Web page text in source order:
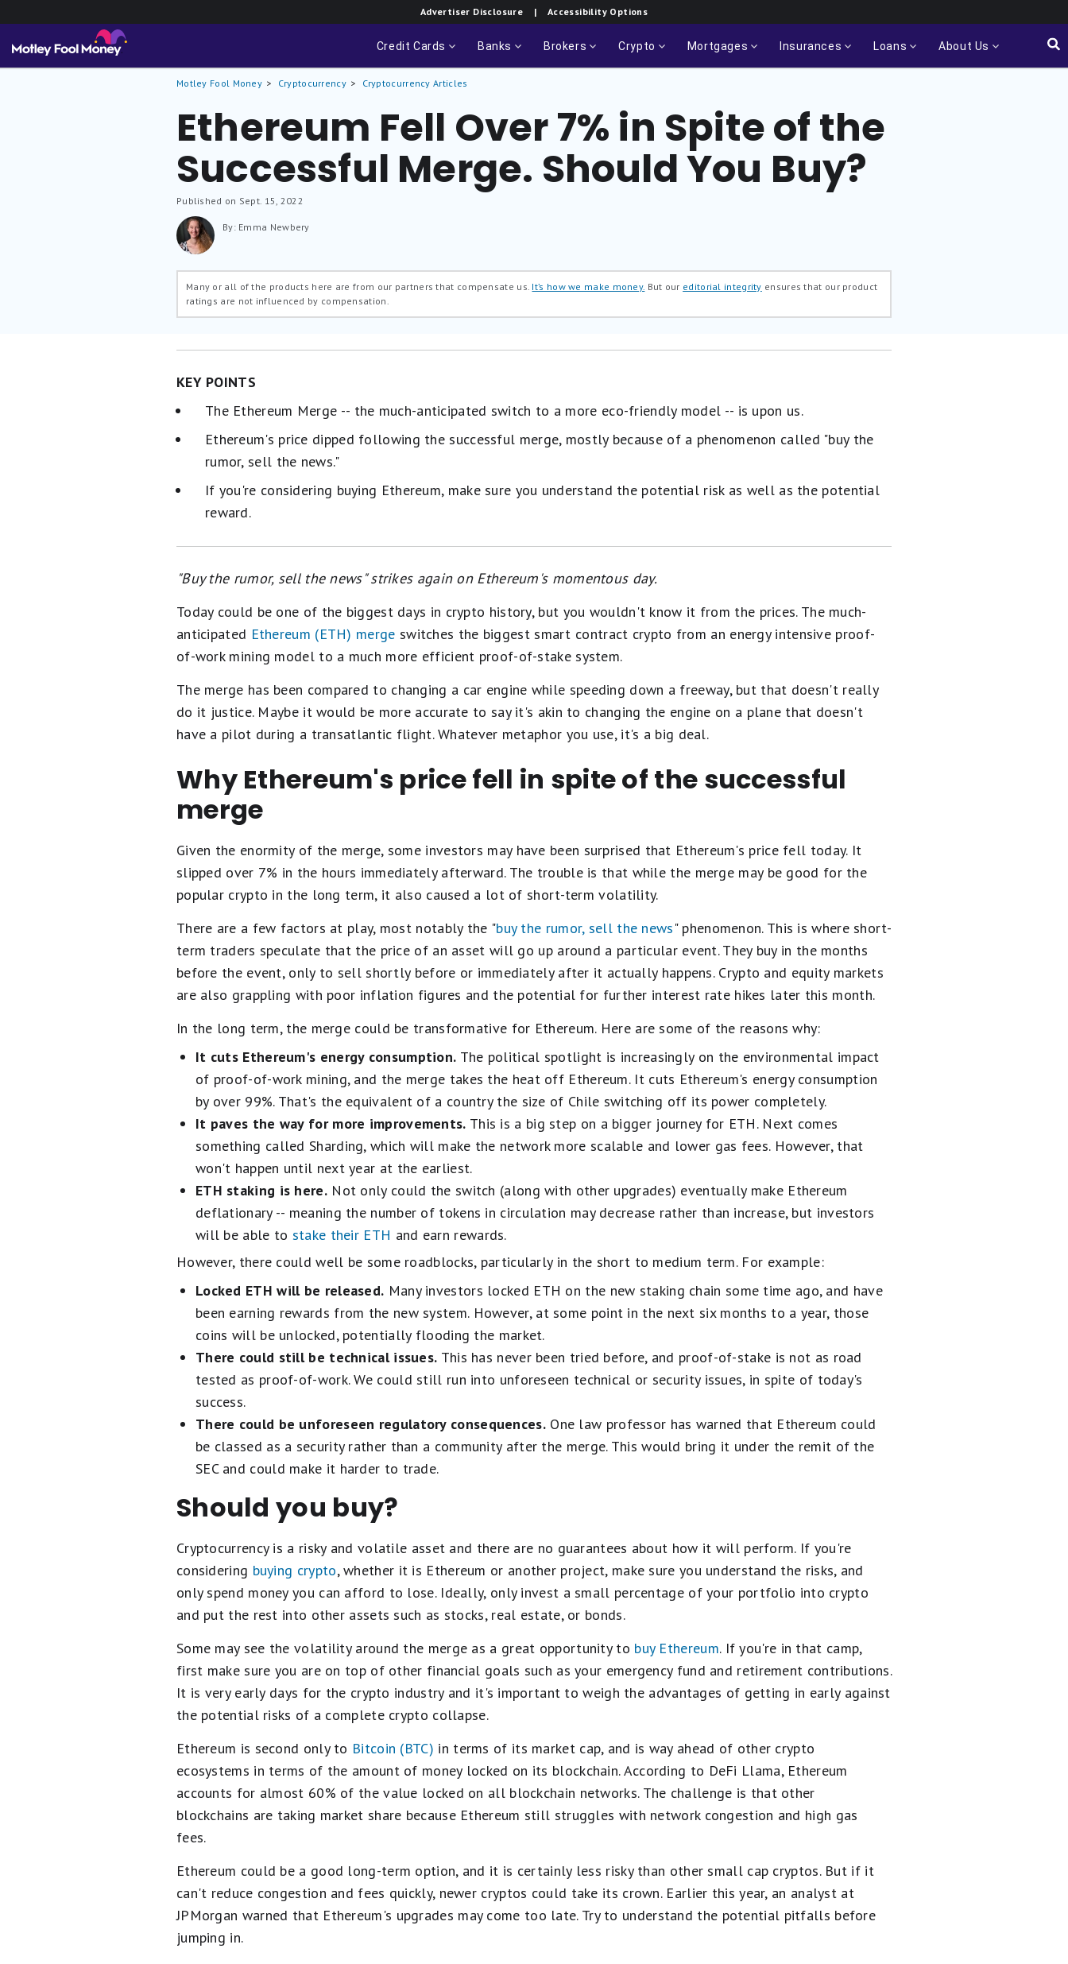
Advertiser Disclosure | Accessibility Options
Credit Cards Banks Brokers Crypto Mortgages Insurances Loans About Us
Motley Fool Money Cryptocurrency Cryptocurrency Articles
Ethereum Fell Over 7% in Spite of the
Successful Merge. Should You Buy?
Published on Sept. 15, 2022
By: Emma Newbery
Many or all of the products here are from our partners that compensate us. It’s how we make money. But our editorial integrity ensures that our product
ratings are not influenced by compensation.
KEY POINTS
The Ethereum Merge -- the much-anticipated switch to a more eco-friendly model -- is upon us.
Ethereum's price dipped following the successful merge, mostly because of a phenomenon called "buy the
rumor, sell the news."
If you're considering buying Ethereum, make sure you understand the potential risk as well as the potential
reward.
"Buy the rumor, sell the news" strikes again on Ethereum's momentous day.
Today could be one of the biggest days in crypto history, but you wouldn't know it from the prices. The much-
anticipated Ethereum (ETH) merge switches the biggest smart contract crypto from an energy intensive proof-
of-work mining model to a much more efficient proof-of-stake system.
The merge has been compared to changing a car engine while speeding down a freeway, but that doesn't really
do it justice. Maybe it would be more accurate to say it's akin to changing the engine on a plane that doesn't
have a pilot during a transatlantic flight. Whatever metaphor you use, it's a big deal.
Why Ethereum's price fell in spite of the successful
merge
Given the enormity of the merge, some investors may have been surprised that Ethereum's price fell today. It
slipped over 7% in the hours immediately afterward. The trouble is that while the merge may be good for the
popular crypto in the long term, it also caused a lot of short-term volatility.
There are a few factors at play, most notably the "buy the rumor, sell the news" phenomenon. This is where short-
term traders speculate that the price of an asset will go up around a particular event. They buy in the months
before the event, only to sell shortly before or immediately after it actually happens. Crypto and equity markets
are also grappling with poor inflation figures and the potential for further interest rate hikes later this month.
In the long term, the merge could be transformative for Ethereum. Here are some of the reasons why:
It cuts Ethereum's energy consumption. The political spotlight is increasingly on the environmental impact
of proof-of-work mining, and the merge takes the heat off Ethereum. It cuts Ethereum's energy consumption
by over 99%. That's the equivalent of a country the size of Chile switching off its power completely.
It paves the way for more improvements. This is a big step on a bigger journey for ETH. Next comes
something called Sharding, which will make the network more scalable and lower gas fees. However, that
won't happen until next year at the earliest.
ETH staking is here.Not only could the switch (along with other upgrades) eventually make Ethereum
deflationary -- meaning the number of tokens in circulation may decrease rather than increase, but investors
will be able to stake their ETH and earn rewards.
However, there could well be some roadblocks, particularly in the short to medium term. For example:
Locked ETH will be released. Many investors locked ETH on the new staking chain some time ago, and have
been earning rewards from the new system. However, at some point in the next six months to a year, those
coins will be unlocked, potentially flooding the market.
There could still be technical issues. This has never been tried before, and proof-of-stake is not as road
tested as proof-of-work. We could still run into unforeseen technical or security issues, in spite of today's
success.
There could be unforeseen regulatory consequences.One law professor has warned that Ethereum could
be classed as a security rather than a community after the merge. This would bring it under the remit of the
SEC and could make it harder to trade.
Should you buy?
Cryptocurrency is a risky and volatile asset and there are no guarantees about how it will perform. If you're
considering buying crypto, whether it is Ethereum or another project, make sure you understand the risks, and
only spend money you can afford to lose. Ideally, only invest a small percentage of your portfolio into crypto
and put the rest into other assets such as stocks, real estate, or bonds.
Some may see the volatility around the merge as a great opportunity to buy Ethereum. If you're in that camp,
first make sure you are on top of other financial goals such as your emergency fund and retirement contributions.
It is very early days for the crypto industry and it's important to weigh the advantages of getting in early against
the potential risks of a complete crypto collapse.
Ethereum is second only to Bitcoin (BTC) in terms of its market cap, and is way ahead of other crypto
ecosystems in terms of the amount of money locked on its blockchain. According to DeFi Llama, Ethereum
accounts for almost 60% of the value locked on all blockchain networks. The challenge is that other
blockchains are taking market share because Ethereum still struggles with network congestion and high gas
fees.
Ethereum could be a good long-term option, and it is certainly less risky than other small cap cryptos. But if it
can't reduce congestion and fees quickly, newer cryptos could take its crown. Earlier this year, an analyst at
JPMorgan warned that Ethereum's upgrades may come too late. Try to understand the potential pitfalls before
jumping in.